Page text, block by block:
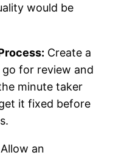
would be
Create a
for review and
minute taker
it fixed before
Allow an